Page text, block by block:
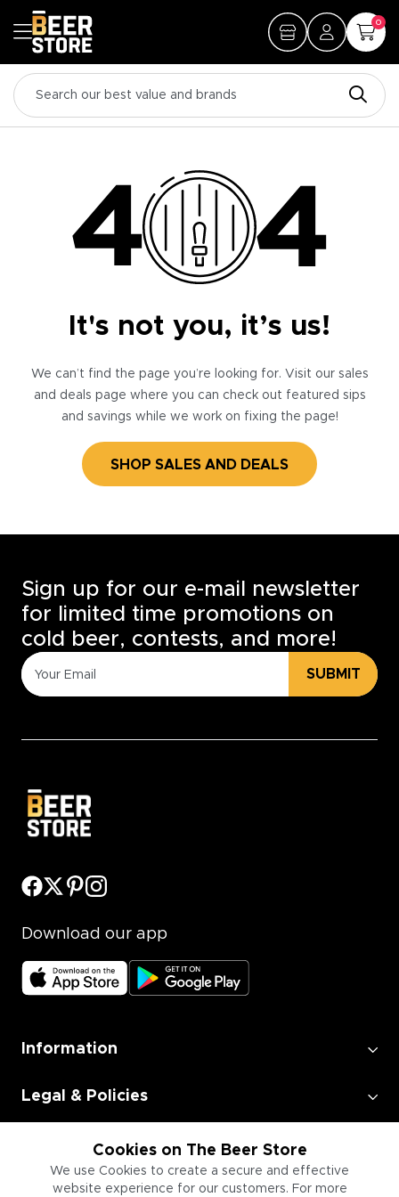
0
It's not you, it’s us!
We can’t find the page you’re looking for. Visit our sales
and deals page where you can check out featured sips
and savings while we work on fixing the page!
SHOP SALES AND DEALS
Cookies on The Beer Store
We use Cookies to create a secure and effective
website experience for our customers. For more
Sign up for our e-mail newsletter
for limited time promotions on
cold beer, contests, and more!
SUBMIT
Download our app
Information
Legal & Policies
Employment
Information for Businesses